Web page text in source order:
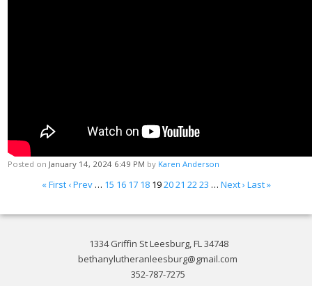
Posted on January 14, 2024 6:49 PM by Karen Anderson
« First ‹ Prev … 15 16 17 18 192021 2223 … Next › Last »
1334 Griffin St Leesburg, FL 34748
bethanylutheranleesburg@gmail.com
352-787-7275